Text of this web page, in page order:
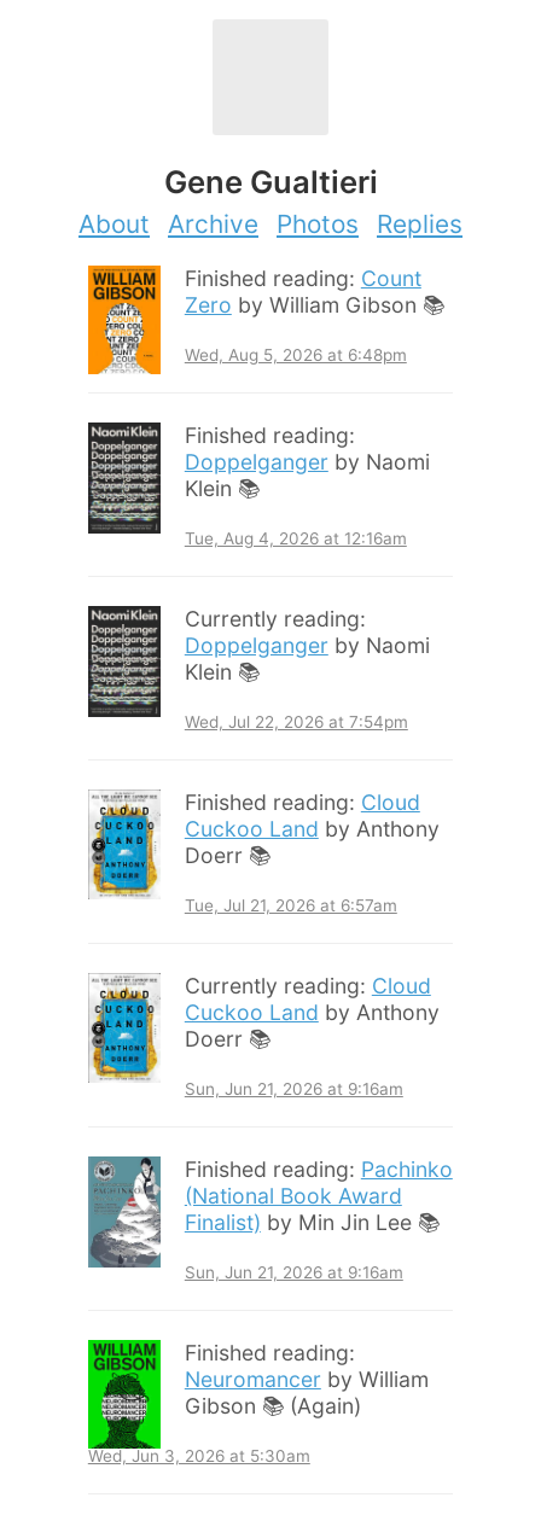
Gene Gualtieri
About Archive Photos Replies
Finished reading: Count
Zero by William Gibson 📚
Wed, Aug 5, 2026 at 6:48pm
Finished reading:
Doppelganger by Naomi
Klein 📚
Tue, Aug 4, 2026 at 12:16am
Currently reading:
Doppelganger by Naomi
Klein 📚
Wed, Jul 22, 2026 at 7:54pm
Finished reading: Cloud
Cuckoo Land by Anthony
Doerr 📚
Tue, Jul 21, 2026 at 6:57am
Currently reading: Cloud
Cuckoo Land by Anthony
Doerr 📚
Sun, Jun 21, 2026 at 9:16am
Finished reading: Pachinko
(National Book Award
Finalist) by Min Jin Lee 📚
Sun, Jun 21, 2026 at 9:16am
Finished reading:
Neuromancer by William
Gibson 📚 (Again)
Wed, Jun 3, 2026 at 5:30am